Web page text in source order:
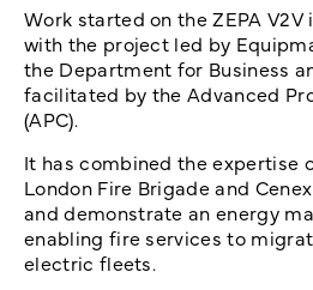
Work started on the ZEPA
with the project led by
the Department for Business
facilitated by the Advanced
(APC).
It has combined the expertise
London Fire Brigade and
and demonstrate an energy
enabling fire services to
electric fleets.